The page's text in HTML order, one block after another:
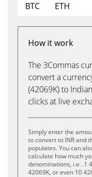
BTC
ETH
How it work
The 3Commas
convert a
(42069K) to
clicks at live
Simply enter the
to convert to INR and
populates. You can
calculate how much
denominations, i.e. .1
42069K, or even 10